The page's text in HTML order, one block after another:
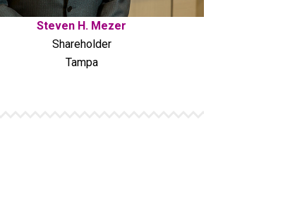
Steven H. Mezer
Shareholder
Tampa